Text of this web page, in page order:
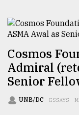
Tragedy
to
Triumph
August
17,
Cosmos
Admiral
Senior
UNB/DC ESSAYS